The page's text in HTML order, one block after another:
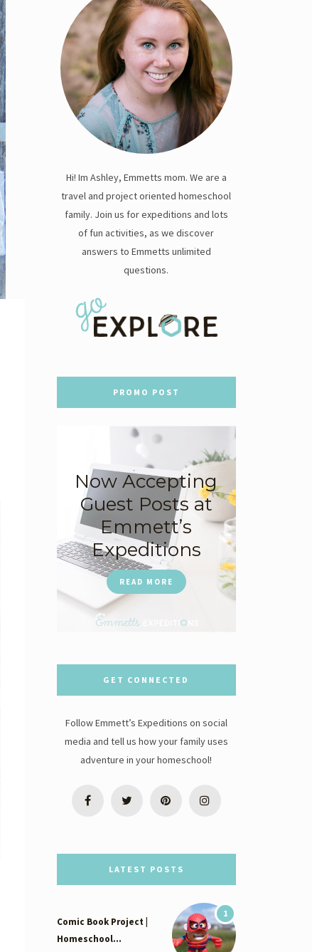
Hi! Im Ashley, Emmetts mom. We are a
travel and project oriented homeschool
family. Join us for expeditions and lots
of fun activities, as we discover
answers to Emmetts unlimited
questions.
PROMO POST
Now Accepting
Guest Posts at
Emmett’s
Expeditions
READ MORE
GET CONNECTED
Follow Emmett’s Expeditions on social
media and tell us how your family uses
adventure in your homeschool!
LATEST POSTS
1
Comic Book Project |
Homeschool…